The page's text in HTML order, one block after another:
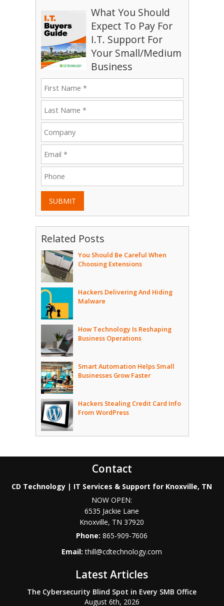
What You Should
Expect To Pay For
I.T. Support For
Your Small/Medium
Business
SUBMIT
Related Posts
You Should Be Careful When
Choosing Extensions
Hackers Delivering And Hiding
Malware
How Technology Is Reshaping
Business Operations
Smart Automation Helps Small
Businesses Grow Faster
Hackers Stealing Credit Card Info
From WordPress
Contact
CD Technology | IT Services & Support for Knoxville, TN
NOW OPEN:
6535 Jackie Lane
Knoxville, TN 37920
Phone:865-909-7606
Email:thill@cdtechnology.com
Latest Articles
The Cybersecurity Blind Spot in Every SMB Office
August 6th, 2026